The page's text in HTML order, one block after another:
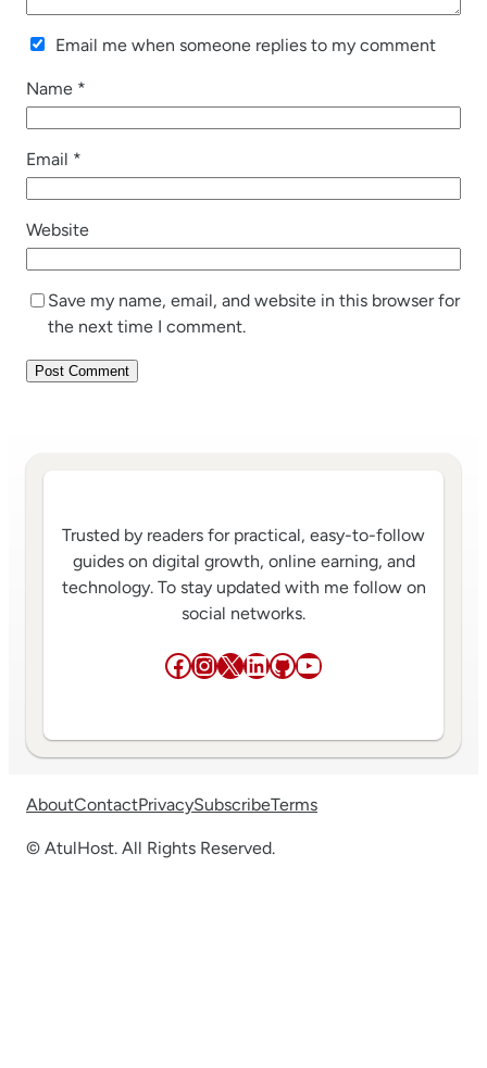
Email me when someone replies to my comment
Name *
Email *
Website
Save my name, email, and website in this browser for
the next time I comment.
Trusted by readers for practical, easy-to-follow
guides on digital growth, online earning, and
technology. To stay updated with me follow on
social networks.
Facebook
Instagram
X LinkedIn
GitHub
YouTube
AboutContactPrivacySubscribeTerms
© AtulHost. All Rights Reserved.